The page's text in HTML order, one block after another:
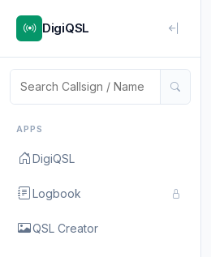
DigiQSL
APPS
DigiQSL
Logbook
QSL Creator